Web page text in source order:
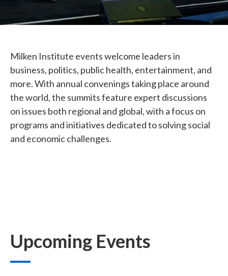
Milken Institute events welcome leaders in
business, politics, public health, entertainment, and
more. With annual convenings taking place around
the world, the summits feature expert discussions
on issues both regional and global, with a focus on
programs and initiatives dedicated to solving social
and economic challenges.
Upcoming Events